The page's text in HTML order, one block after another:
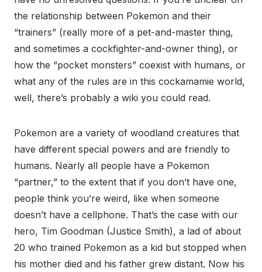
the relationship between Pokemon and their
“trainers” (really more of a pet-and-master thing,
and sometimes a cockfighter-and-owner thing), or
how the “pocket monsters” coexist with humans, or
what any of the rules are in this cockamamie world,
well, there’s probably a wiki you could read.
Pokemon are a variety of woodland creatures that
have different special powers and are friendly to
humans. Nearly all people have a Pokemon
“partner,” to the extent that if you don’t have one,
people think you’re weird, like when someone
doesn’t have a cellphone. That’s the case with our
hero, Tim Goodman (Justice Smith), a lad of about
20 who trained Pokemon as a kid but stopped when
his mother died and his father grew distant. Now his